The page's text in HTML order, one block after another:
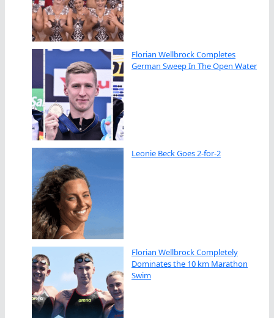
Florian Wellbrock Completes
German Sweep In The Open Water
Leonie Beck Goes 2-for-2
Florian Wellbrock Completely
Dominates the 10 km Marathon
Swim